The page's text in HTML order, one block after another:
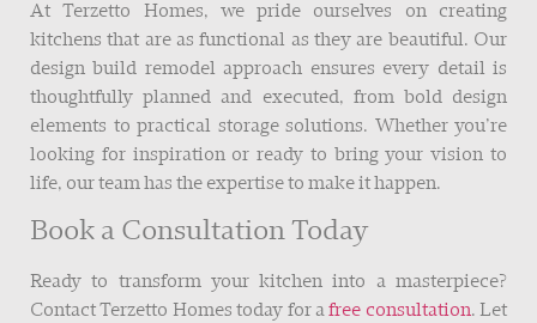
At Terzetto Homes, we pride ourselves on creating
kitchens that are as functional as they are beautiful. Our
design build remodel approach ensures every detail is
thoughtfully planned and executed, from bold design
elements to practical storage solutions. Whether you’re
looking for inspiration or ready to bring your vision to
life, our team has the expertise to make it happen.
Book a Consultation Today
Ready to transform your kitchen into a masterpiece?
Contact Terzetto Homes today for afree consultation. Let